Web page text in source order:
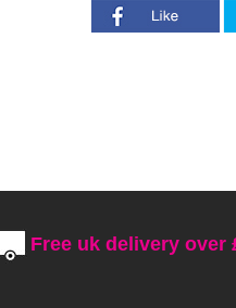
Free uk delivery over